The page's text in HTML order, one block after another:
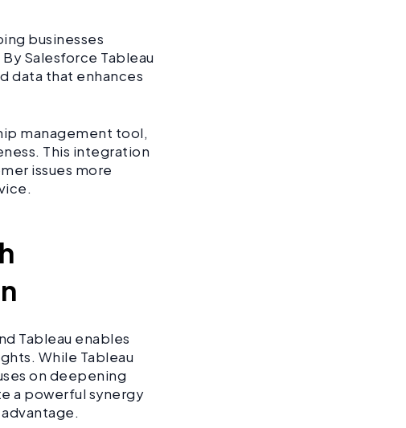
businesses
Salesforce Tableau
data that enhances
management tool,
This integration
issues more
Tableau enables
While Tableau
on deepening
a powerful synergy